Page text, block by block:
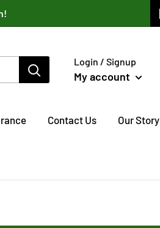
Login / Signup
My account
Contact Us Our Story